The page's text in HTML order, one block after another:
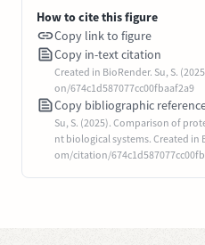
How to cite this figure
Copy link to figure
Copy in-text citation
Created in BioRender. Su, S.
on/674c1d587077cc00fbaaf2a9
Copy bibliographic
Su, S. (2025). Comparison of
nt biological systems. Created
om/citation/